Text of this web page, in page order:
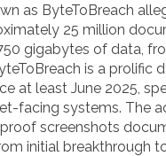
as ByteToBreach
25 million
gigabytes of data,
is a prolific
at least June 2025,
facing systems. The
screenshots
initial breakthrough